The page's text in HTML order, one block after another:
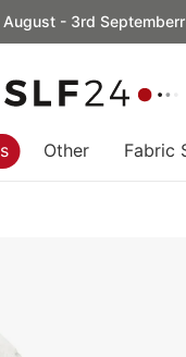
- 3rd
Other Fabric